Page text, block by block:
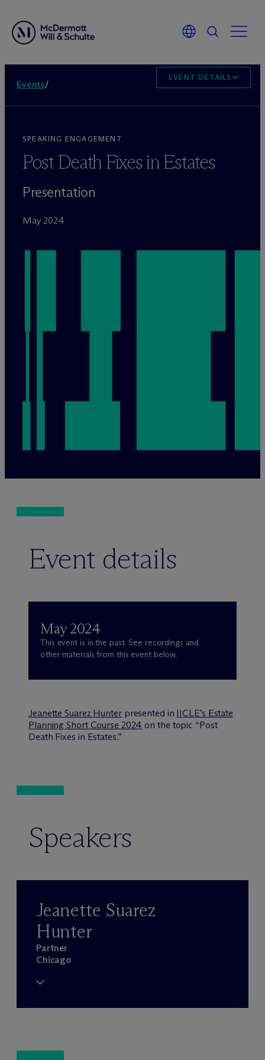
Events/
EVENT DETAILS
SPEAKING ENGAGEMENT
Post Death Fixes in Estates
Presentation
May 2024
Event details
May 2024
This event is in the past. See recordings and
other materials from this event below.
Jeanette Suarez Hunterpresented in IICLE’s Estate
Planning Short Course 2024 on the topic “Post
Death Fixes in Estates.”
Speakers
Jeanette Suarez
Hunter
Partner
Chicago